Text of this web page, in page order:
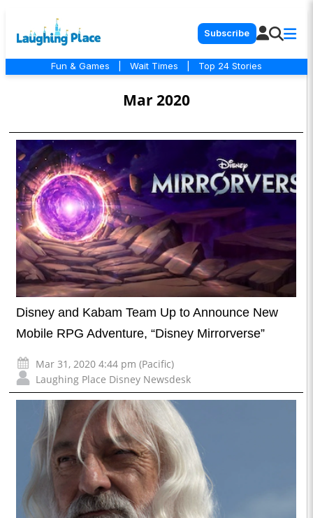
Subscribe
Fun & Games Wait Times Top 24 Stories
Mar 2020
Disney and Kabam Team Up to Announce New
Mobile RPG Adventure, “Disney Mirrorverse”
Mar 31, 2020 4:44 pm (Pacific)
Laughing Place Disney Newsdesk